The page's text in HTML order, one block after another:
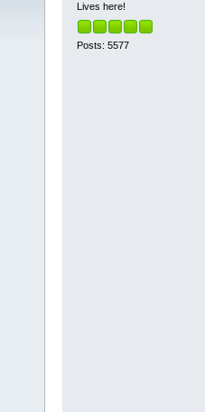
Lives here!
Posts: 5577